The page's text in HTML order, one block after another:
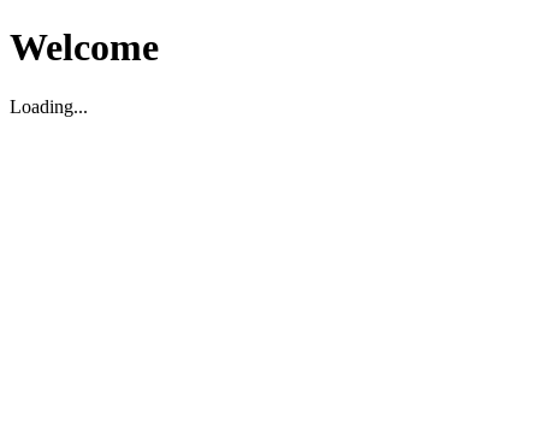
Welcome
Loading...